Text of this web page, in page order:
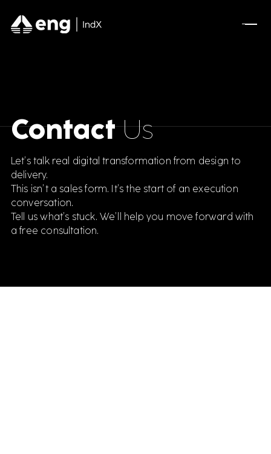
ContactUs
Let’s talk real digital transformation from design to
delivery.
This isn’t a sales form. It’s the start of an execution
conversation.
Tell us what’s stuck. We’ll help you move forward with
a free consultation.